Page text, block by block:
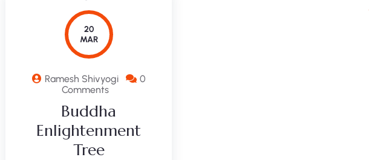
20
MAR
Ramesh Shivyogi
0
Comments
Buddha
Enlightenment
Tree